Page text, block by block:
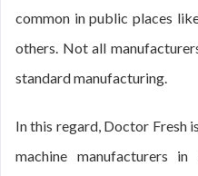
common in public places
others. Not all
standard manufacturing.
In this regard, Doctor Fresh
machine manufacturers